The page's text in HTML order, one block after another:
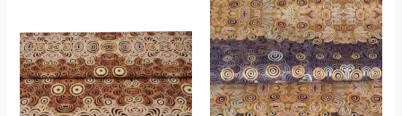
through
$220.00
range:
$55.00
through
$220.00